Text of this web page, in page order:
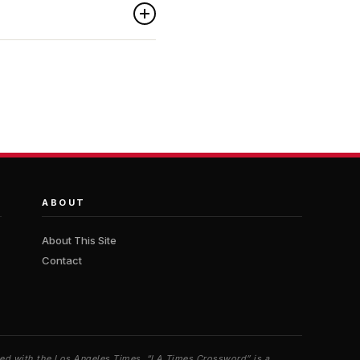
ABOUT
About This Site
Contact